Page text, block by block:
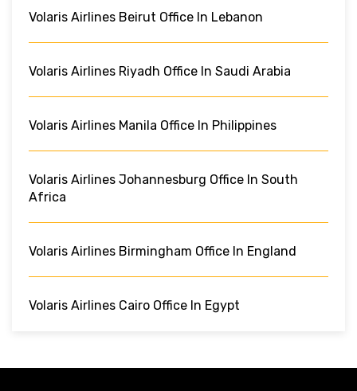
Volaris Airlines Beirut Office In Lebanon
Volaris Airlines Riyadh Office In Saudi Arabia
Volaris Airlines Manila Office In Philippines
Volaris Airlines Johannesburg Office In South
Africa
Volaris Airlines Birmingham Office In England
Volaris Airlines Cairo Office In Egypt